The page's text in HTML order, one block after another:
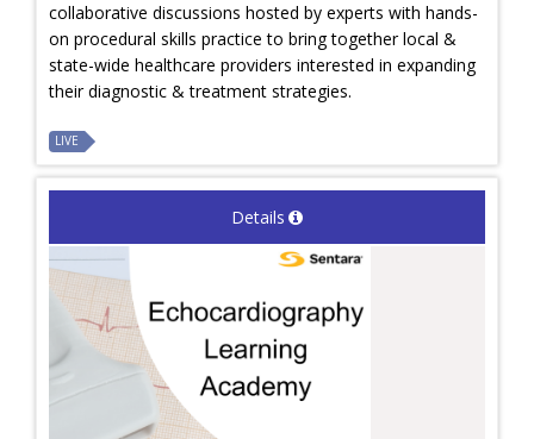
collaborative discussions hosted by experts with hands-
on procedural skills practice to bring together local &
state-wide healthcare providers interested in expanding
their diagnostic & treatment strategies.
LIVE
Details